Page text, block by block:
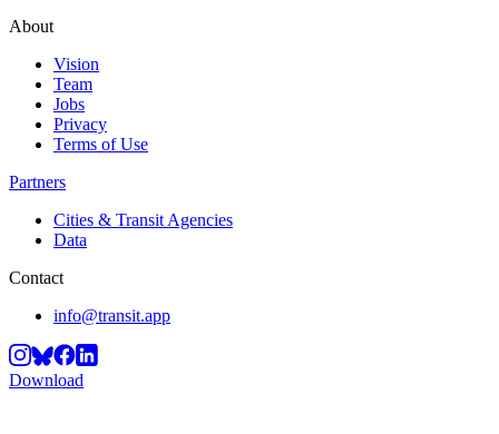
About
Vision
Team
Jobs
Privacy
Terms of Use
Partners
Cities & Transit Agencies
Data
Contact
info@transit.app
Download